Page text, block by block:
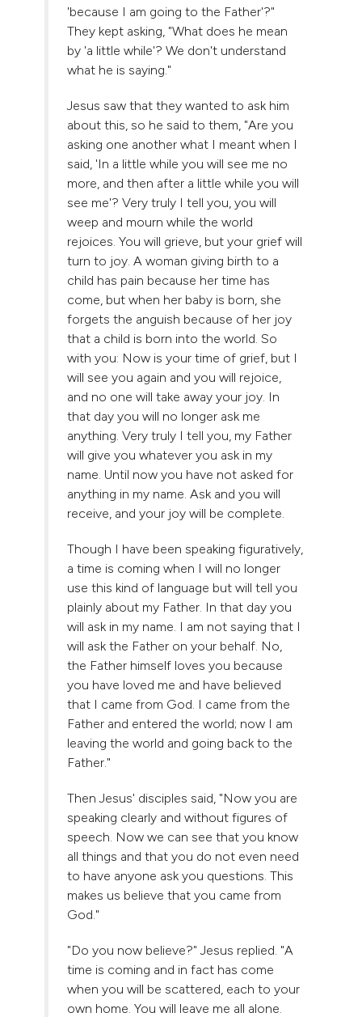
'because I am going to the Father'?"
They kept asking, "What does he mean
by 'a little while'? We don't understand
what he is saying."
Jesus saw that they wanted to ask him
about this, so he said to them, "Are you
asking one another what I meant when I
said, 'In a little while you will see me no
more, and then after a little while you will
see me'? Very truly I tell you, you will
weep and mourn while the world
rejoices. You will grieve, but your grief will
turn to joy. A woman giving birth to a
child has pain because her time has
come, but when her baby is born, she
forgets the anguish because of her joy
that a child is born into the world. So
with you: Now is your time of grief, but I
will see you again and you will rejoice,
and no one will take away your joy. In
that day you will no longer ask me
anything. Very truly I tell you, my Father
will give you whatever you ask in my
name. Until now you have not asked for
anything in my name. Ask and you will
receive, and your joy will be complete.
Though I have been speaking figuratively,
a time is coming when I will no longer
use this kind of language but will tell you
plainly about my Father. In that day you
will ask in my name. I am not saying that I
will ask the Father on your behalf. No,
the Father himself loves you because
you have loved me and have believed
that I came from God. I came from the
Father and entered the world; now I am
leaving the world and going back to the
Father."
Then Jesus' disciples said, "Now you are
speaking clearly and without figures of
speech. Now we can see that you know
all things and that you do not even need
to have anyone ask you questions. This
makes us believe that you came from
God."
"Do you now believe?" Jesus replied. "A
time is coming and in fact has come
when you will be scattered, each to your
own home. You will leave me all alone.